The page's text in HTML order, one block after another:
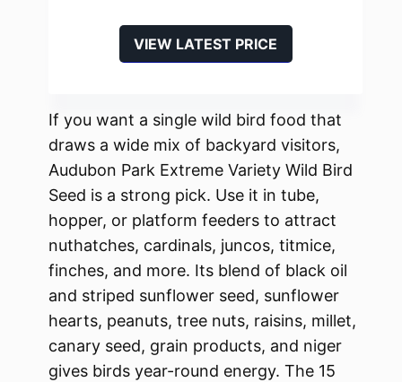
VIEW LATEST PRICE
If you want a single wild bird food that
draws a wide mix of backyard visitors,
Audubon Park Extreme Variety Wild Bird
Seed is a strong pick. Use it in tube,
hopper, or platform feeders to attract
nuthatches, cardinals, juncos, titmice,
finches, and more. Its blend of black oil
and striped sunflower seed, sunflower
hearts, peanuts, tree nuts, raisins, millet,
canary seed, grain products, and niger
gives birds year-round energy. The 15